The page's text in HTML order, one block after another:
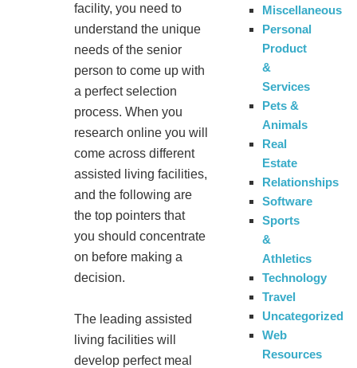
facility, you need to
understand the unique
needs of the senior
person to come up with
a perfect selection
process. When you
research online you will
come across different
assisted living facilities,
and the following are
the top pointers that
you should concentrate
on before making a
decision.
The leading assisted
living facilities will
develop perfect meal
Miscellaneous
Personal
Product
&
Services
Pets &
Animals
Real
Estate
Relationships
Software
Sports
&
Athletics
Technology
Travel
Uncategorized
Web
Resources